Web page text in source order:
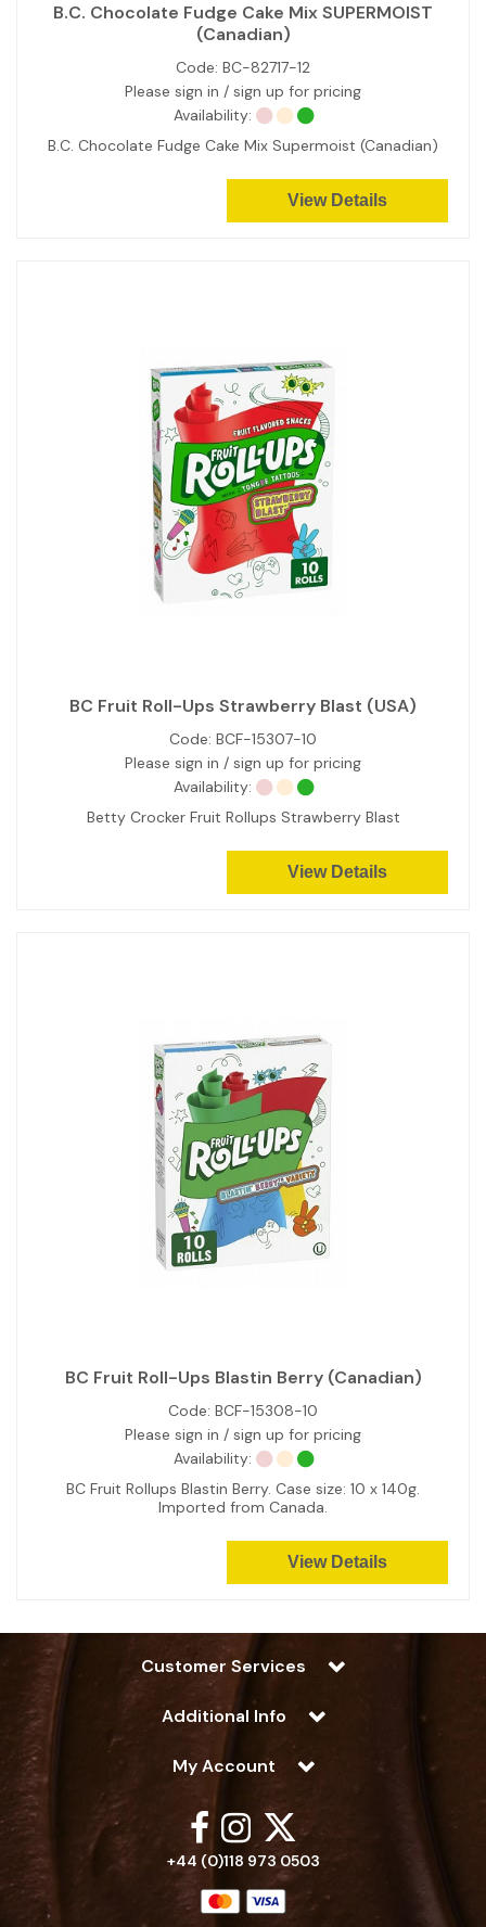
B.C. Chocolate Fudge Cake Mix SUPERMOIST
(Canadian)
Code: BC-82717-12
Please sign in / sign up for pricing
Availability:
B.C. Chocolate Fudge Cake Mix Supermoist (Canadian)
View Details
BC Fruit Roll-Ups Strawberry Blast (USA)
Code: BCF-15307-10
Please sign in / sign up for pricing
Availability:
Betty Crocker Fruit Rollups Strawberry Blast
View Details
BC Fruit Roll-Ups Blastin Berry (Canadian)
Code: BCF-15308-10
Please sign in / sign up for pricing
Availability:
BC Fruit Rollups Blastin Berry. Case size: 10 x 140g.
Imported from Canada.
View Details
Customer Services
Additional Info
My Account
+44 (0)118 973 0503